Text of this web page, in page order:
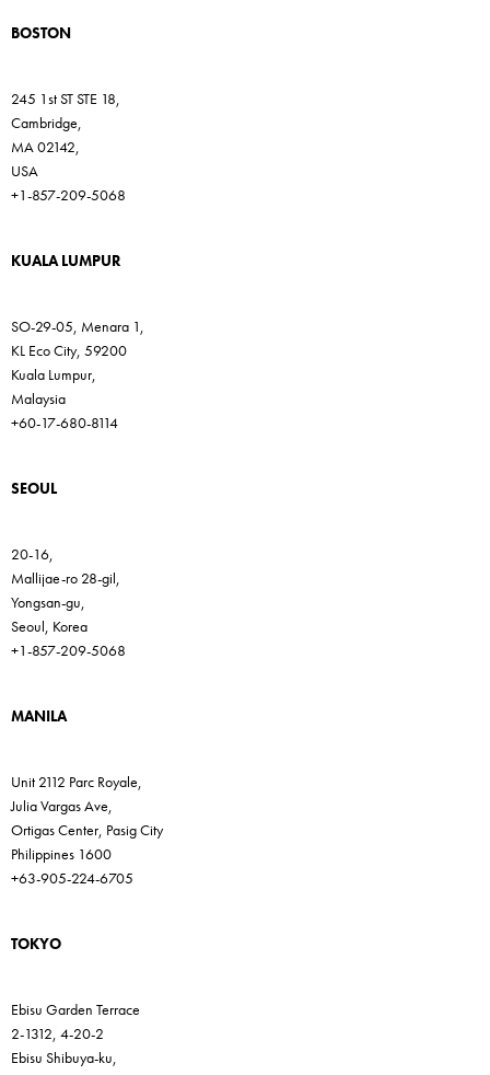
BOSTON
245 1st ST STE 18,
Cambridge,
MA 02142,
USA
+1-857-209-5068
KUALA LUMPUR
SO-29-05, Menara 1,
KL Eco City, 59200
Kuala Lumpur,
Malaysia
+60-17-680-8114
SEOUL
20-16,
Mallijae-ro 28-gil,
Yongsan-gu,
Seoul, Korea
+1-857-209-5068
MANILA
Unit 2112 Parc Royale,
Julia Vargas Ave,
Ortigas Center, Pasig City
Philippines 1600
+63-905-224-6705
TOKYO
Ebisu Garden Terrace
2-1312, 4-20-2
Ebisu Shibuya-ku,